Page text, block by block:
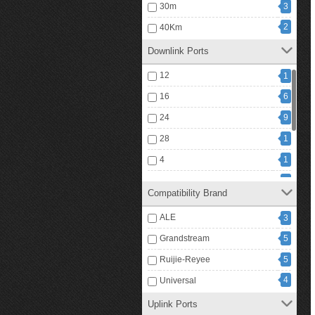
720W 1
740W 1
30m 3
40Km 2
Downlink Ports
12 1
16 6
24 9
28 1
4 1
6 1
8 15
Compatibility Brand
ALE 3
Grandstream 5
Ruijie-Reyee 5
Universal 4
Uplink Ports